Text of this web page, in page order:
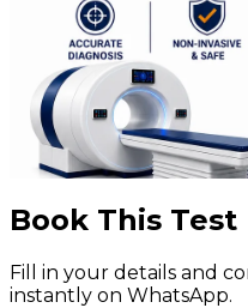
Book This Test
Fill in your details and
instantly on WhatsApp.